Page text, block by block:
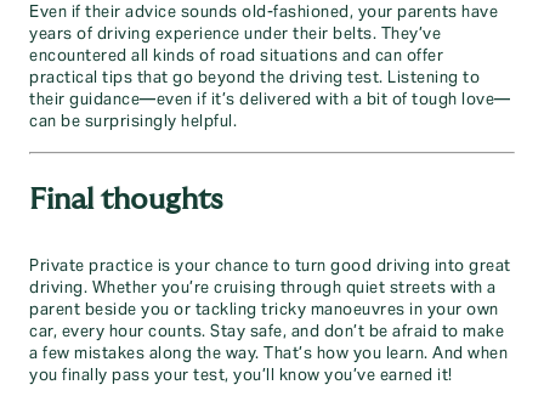
Even if their advice sounds old-fashioned, your parents have
years of driving experience under their belts. They’ve
encountered all kinds of road situations and can offer
practical tips that go beyond the driving test. Listening to
their guidance—even if it’s delivered with a bit of tough love—
can be surprisingly helpful.
Final thoughts
Private practice is your chance to turn good driving into great
driving. Whether you’re cruising through quiet streets with a
parent beside you or tackling tricky manoeuvres in your own
car, every hour counts. Stay safe, and don’t be afraid to make
a few mistakes along the way. That’s how you learn. And when
you finally pass your test, you’ll know you’ve earned it!